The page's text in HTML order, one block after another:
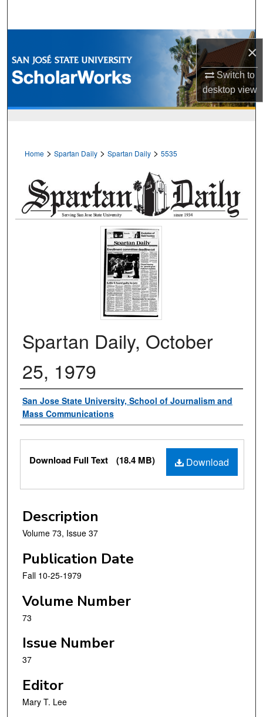
×
Switch to
desktopview
Browse Collections
My Account
Home > Spartan Daily > Spartan Daily > 5535
Spartan Daily, October
25, 1979
Authors
San Jose State University, School of Journalism and
Mass Communications
Files
Download
Download Full Text (18.4 MB)
Description
Volume 73, Issue 37
Publication Date
Fall 10-25-1979
Volume Number
73
Issue Number
37
Editor
Mary T. Lee